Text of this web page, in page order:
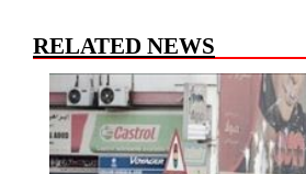
RELATED NEWS